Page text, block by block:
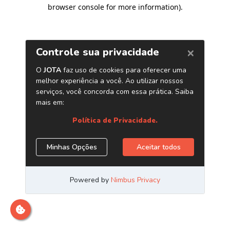
browser console for more information).